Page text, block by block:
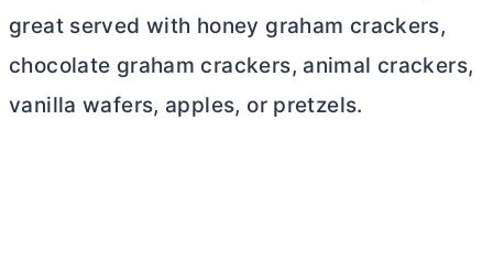
great served with honey graham crackers,
chocolate graham crackers, animal crackers,
vanilla wafers, apples, or pretzels.